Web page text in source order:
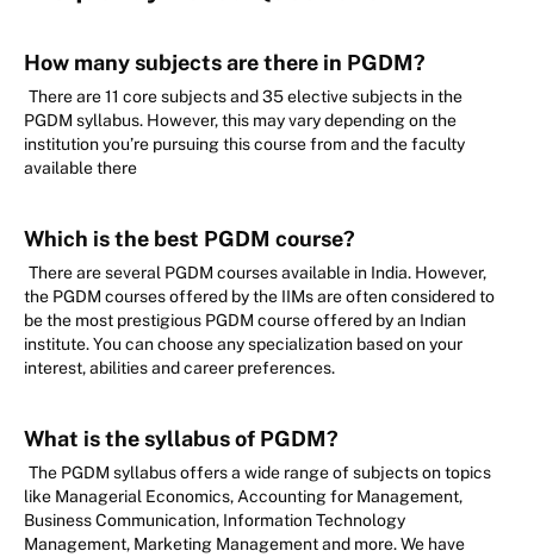
How many subjects are there in PGDM?
There are 11 core subjects and 35 elective subjects in the
PGDM syllabus. However, this may vary depending on the
institution you’re pursuing this course from and the faculty
available there
Which is the best PGDM course?
There are several PGDM courses available in India. However,
the PGDM courses offered by the IIMs are often considered to
be the most prestigious PGDM course offered by an Indian
institute. You can choose any specialization based on your
interest, abilities and career preferences.
What is the syllabus of PGDM?
The PGDM syllabus offers a wide range of subjects on topics
like Managerial Economics, Accounting for Management,
Business Communication, Information Technology
Management, Marketing Management and more. We have